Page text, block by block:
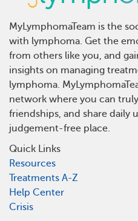
MyLymphomaTeam is the
with lymphoma. Get the
from others like you, and
insights on managing
lymphoma.
network where you can
friendships, and share daily
judgement-free place.
Quick Links
Resources
Treatments A-Z
Help Center
Crisis